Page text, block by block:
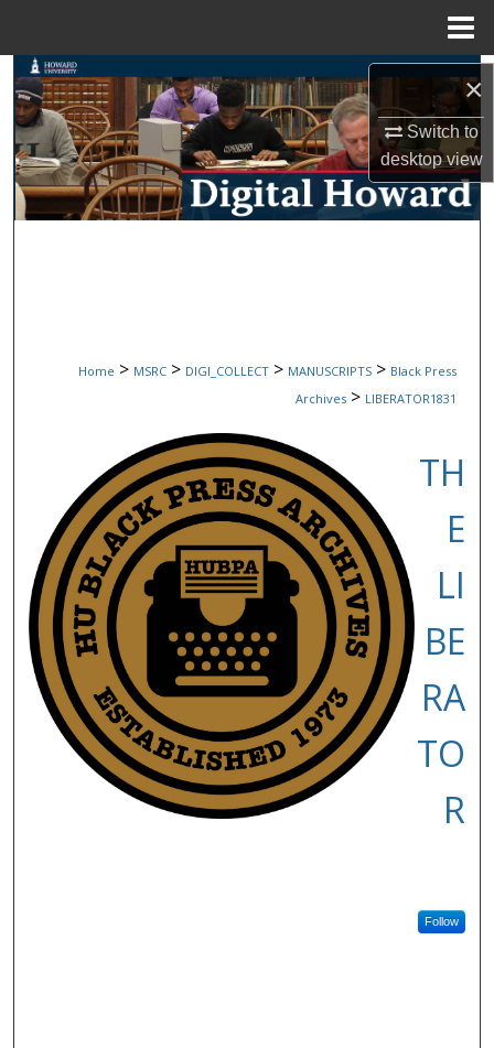
×
Switch to
desktopview
Search
Browse Collections
My Account
Home > MSRC > DIGI_COLLECT > MANUSCRIPTS > Black Press
Archives > LIBERATOR1831
TH
E
LI
BE
RA
TO
R
Follow